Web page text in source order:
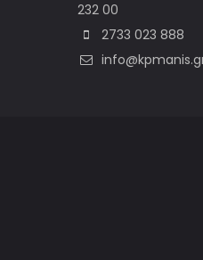
232 00
2733 023 888